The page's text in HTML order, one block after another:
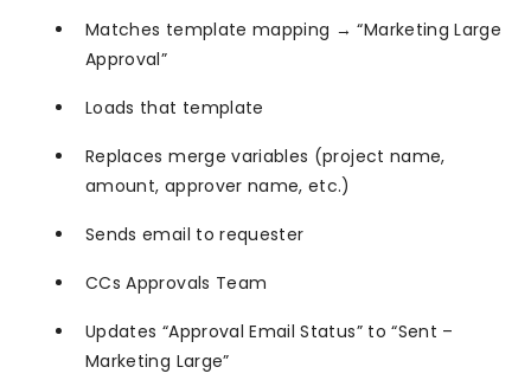
Matches template mapping → “Marketing Large
Approval”
Loads that template
Replaces merge variables (project name,
amount, approver name, etc.)
Sends email to requester
CCs Approvals Team
Updates “Approval Email Status” to “Sent –
Marketing Large”